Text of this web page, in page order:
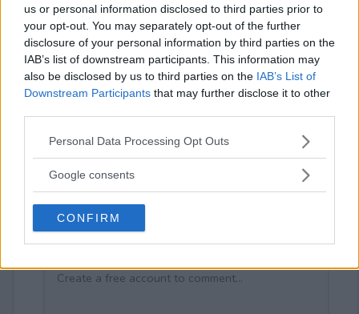
us or personal information disclosed to third parties prior to
your opt-out. You may separately opt-out of the further
disclosure of your personal information by third parties on the
IAB’s list of downstream participants. This information may
also be disclosed by us to third parties on the IAB’s List of
Downstream Participants that may further disclose it to other
Please note that this website/app uses one or more Google
not limited to your visit or usage behaviour. You may click to
use your data for below specified purposes in below Google
consent section.
Personal Data Processing Opt Outs
Google consents
CONFIRM
⚠ RESTRICTIONS
21+
Comments